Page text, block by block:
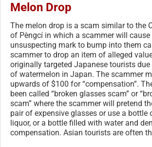
Melon Drop
The melon drop is a scam similar to the
of Pèngcí in which a scammer will cause
unsuspecting mark to bump into them
scammer to drop an item of alleged
originally targeted Japanese tourists
of watermelon in Japan. The scammer
upwards of $100 for “compensation”.
been called “broken glasses scam” or
scam” where the scammer will pretend
pair of expensive glasses or use a bottle
liquor, or a bottle filled with water and
compensation. Asian tourists are often